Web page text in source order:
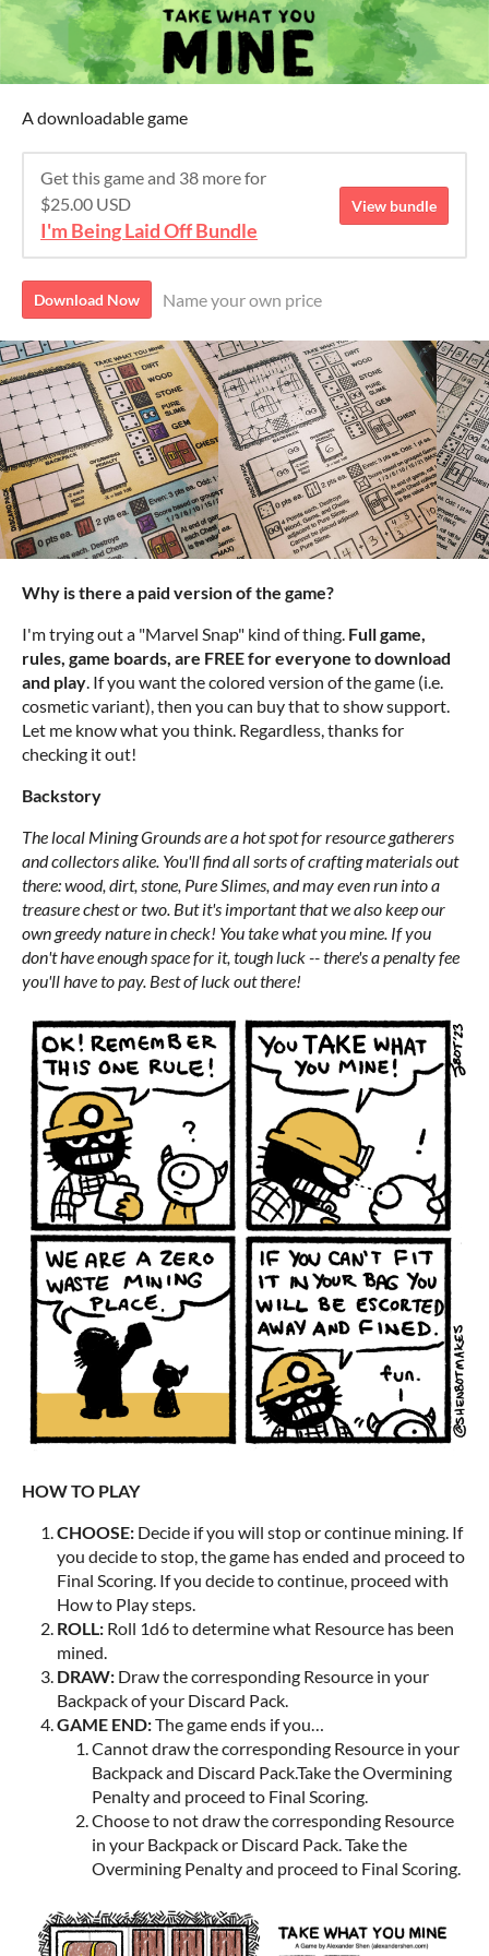
A downloadable game
Get this game and 38 more for
$25.00 USD
I'm Being Laid Off Bundle
View bundle
Download Now Name your own price
Why is there a paid version of the game?
I'm trying out a "Marvel Snap" kind of thing. Full game,
rules, game boards, are FREE for everyone to download
and play. If you want the colored version of the game (i.e.
cosmetic variant), then you can buy that to show support.
Let me know what you think. Regardless, thanks for
checking it out!
Backstory
The local Mining Grounds are a hot spot for resource gatherers
and collectors alike. You'll find all sorts of crafting materials out
there: wood, dirt, stone, Pure Slimes, and may even run into a
treasure chest or two. But it's important that we also keep our
own greedy nature in check! You take what you mine. If you
don't have enough space for it, tough luck -- there's a penalty fee
you'll have to pay. Best of luck out there!
HOW TO PLAY
CHOOSE: Decide if you will stop or continue mining. If
you decide to stop, the game has ended and proceed to
Final Scoring. If you decide to continue, proceed with
How to Play steps.
ROLL: Roll 1d6 to determine what Resource has been
mined.
DRAW: Draw the corresponding Resource in your
Backpack of your Discard Pack.
GAME END:The game ends if you…
Cannot draw the corresponding Resource in your
Backpack and Discard Pack.Take the Overmining
Penalty and proceed to Final Scoring.
Choose to not draw the corresponding Resource
in your Backpack or Discard Pack. Take the
Overmining Penalty and proceed to Final Scoring.